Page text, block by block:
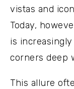
vistas and
Today,
is
corners deep
This allure